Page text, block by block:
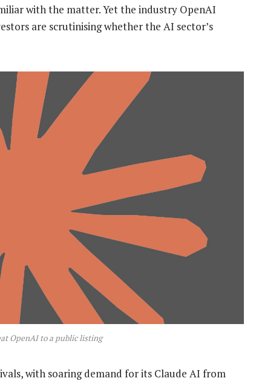
with the matter. Yet the industry OpenAI
are scrutinising whether the AI sector’s
OpenAI to a public listing
with soaring demand for its Claude AI from